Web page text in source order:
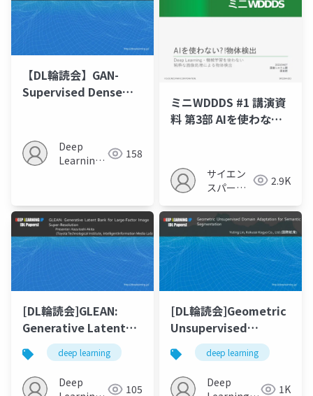
【DL輪読会】GAN-
Supervised Dense
Deep
Learning
158
ミニWDDDS #1 講演資
料 第3部 AIを使わない
サイエン
スパーク
2.9K
[DL輪読会]GLEAN:
Generative Latent
Bank for Large-
Factor Image Super-
Resolution
deep learning
Deep
105
[DL輪読会]Geometric
Unsupervised
Domain Adaptation
for Semantic
Segmentation
deep learning
Deep
1K